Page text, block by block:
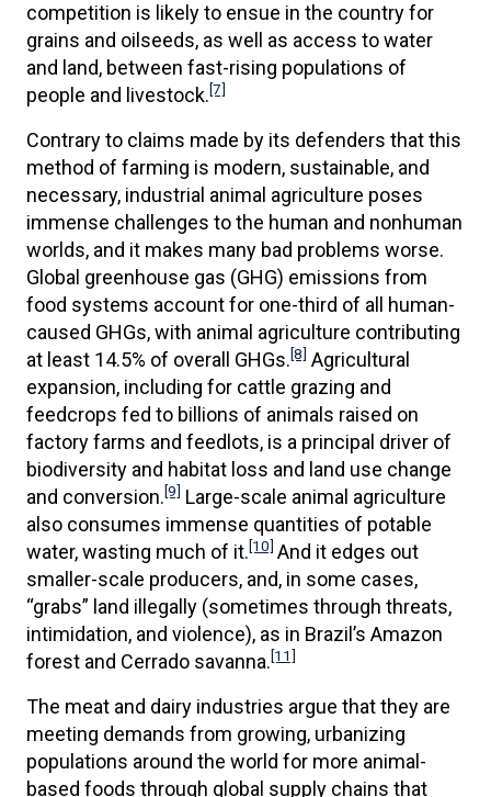
competition is likely to ensue in the country for
grains and oilseeds, as well as access to water
and land, between fast-rising populations of
people and livestock.[7]
Contrary to claims made by its defenders that this
method of farming is modern, sustainable, and
necessary, industrial animal agriculture poses
immense challenges to the human and nonhuman
worlds, and it makes many bad problems worse.
Global greenhouse gas (GHG) emissions from
food systems account for one-third of all human-
caused GHGs, with animal agriculture contributing
at least 14.5% of overall GHGs.[8] Agricultural
expansion, including for cattle grazing and
feedcrops fed to billions of animals raised on
factory farms and feedlots, is a principal driver of
biodiversity and habitat loss and land use change
and conversion.[9] Large-scale animal agriculture
also consumes immense quantities of potable
water, wasting much of it.[10] And it edges out
smaller-scale producers, and, in some cases,
“grabs” land illegally (sometimes through threats,
intimidation, and violence), as in Brazil’s Amazon
forest and Cerrado savanna.[11]
The meat and dairy industries argue that they are
meeting demands from growing, urbanizing
populations around the world for more animal-
based foods through global supply chains that